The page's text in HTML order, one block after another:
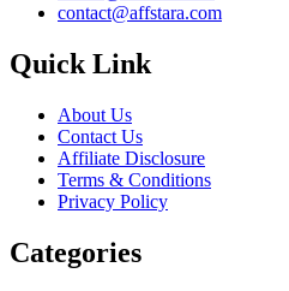
contact@affstara.com
Quick Link
About Us
Contact Us
Affiliate Disclosure
Terms & Conditions
Privacy Policy
Categories